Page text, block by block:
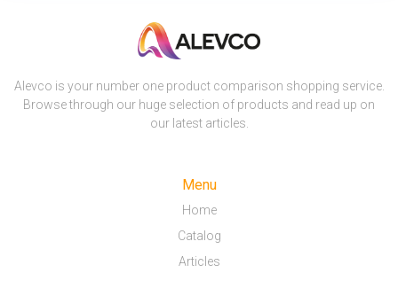
Alevco is your number one product comparison shopping service.
Browse through our huge selection of products and read up on
our latest articles.
Menu
Home
Catalog
Articles